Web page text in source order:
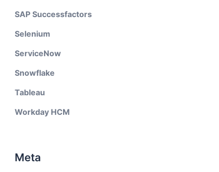
SAP Successfactors
Selenium
ServiceNow
Snowflake
Tableau
Workday HCM
Meta